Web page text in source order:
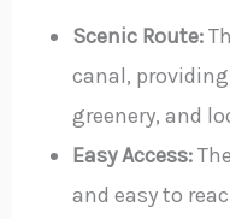
Scenic Route:
canal,
greenery, and
Easy Access:
and easy to